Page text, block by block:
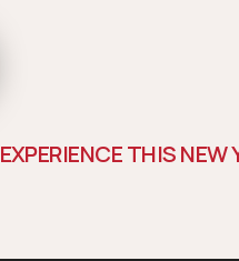
EXPERIENCETHISNEW